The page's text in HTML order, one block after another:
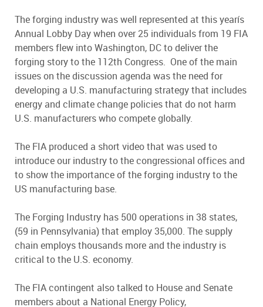
The forging industry was well represented at this yearís
Annual Lobby Day when over 25 individuals from 19 FIA
members flew into Washington, DC to deliver the
forging story to the 112th Congress. One of the main
issues on the discussion agenda was the need for
developing a U.S. manufacturing strategy that includes
energy and climate change policies that do not harm
U.S. manufacturers who compete globally.
The FIA produced a short video that was used to
introduce our industry to the congressional offices and
to show the importance of the forging industry to the
US manufacturing base.
The Forging Industry has 500 operations in 38 states,
(59 in Pennsylvania) that employ 35,000. The supply
chain employs thousands more and the industry is
critical to the U.S. economy.
The FIA contingent also talked to House and Senate
members about a National Energy Policy,